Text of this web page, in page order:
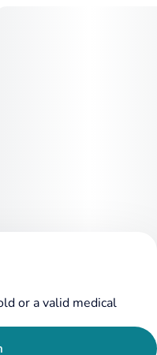
Privacy Policy
Terms of Service
or a valid medical